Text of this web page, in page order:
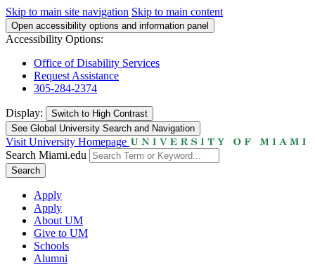
Skip to main site navigation Skip to main content
Open accessibility options and information panel
Accessibility Options:
Office of Disability Services
Request Assistance
305-284-2374
Display: Switch to High Contrast
See Global University Search and Navigation
Visit University Homepage
Search Miami.edu
Search
Apply
Apply
About UM
Give to UM
Schools
Alumni